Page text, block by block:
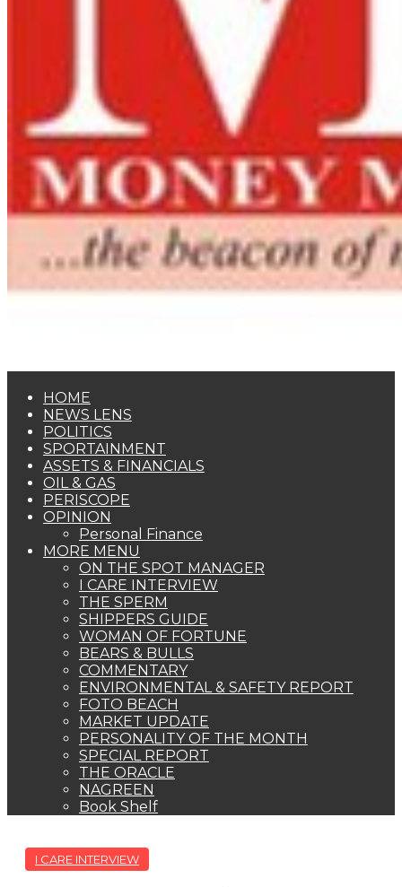
HOME
NEWS LENS
POLITICS
SPORTAINMENT
ASSETS & FINANCIALS
OIL & GAS
PERISCOPE
OPINION
Personal Finance
MORE MENU
ON THE SPOT MANAGER
I CARE INTERVIEW
THE SPERM
SHIPPERS GUIDE
WOMAN OF FORTUNE
BEARS & BULLS
COMMENTARY
ENVIRONMENTAL & SAFETY REPORT
FOTO BEACH
MARKET UPDATE
PERSONALITY OF THE MONTH
SPECIAL REPORT
THE ORACLE
NAGREEN
Book Shelf
I CARE INTERVIEW